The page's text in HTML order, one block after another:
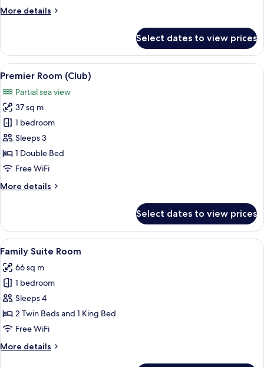
More details
More
Select dates to view prices
View
all
photos
for
Premier
Room
(Club)
A hotel room with a large bed, a
5
Premier Room (Club)
Partial sea view
37 sq m
1 bedroom
Sleeps 3
1 Double Bed
Free WiFi
More details
More
Room
(Club)
Select dates to view prices
View
all
photos
for
Family
Suite
Room
A children's room with a nautical
4
Family Suite Room
66 sq m
1 bedroom
Sleeps 4
2 Twin Beds and 1 King Bed
Free WiFi
More details
More